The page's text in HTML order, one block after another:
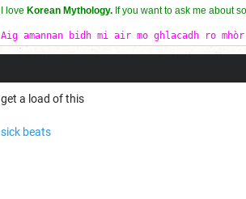
I love Korean Mythology. If you want to ask me about
Aig amannan bidh mi air mo ghlacadh ro
get a load of this
sick beats